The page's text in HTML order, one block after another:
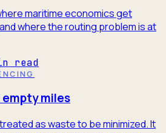
maritime economics get
where the routing problem is at
read
miles
as waste to be minimized. It